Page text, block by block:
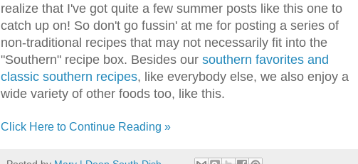
realize that I've got quite a few summer posts like this one to
catch up on! So don't go fussin' at me for posting a series of
non-traditional recipes that may not necessarily fit into the
"Southern" recipe box. Besides our southern favorites and
classic southern recipes, like everybody else, we also enjoy a
wide variety of other foods too, like this.
Click Here to Continue Reading »